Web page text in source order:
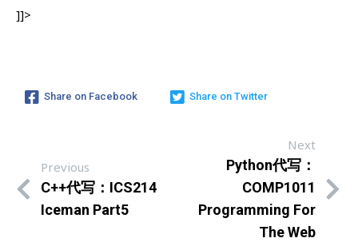
]]>
Share on Facebook Share on Twitter
Previous
C++代写：ICS214
Iceman Part5
Next
Python代写：
COMP1011
Programming For
The Web